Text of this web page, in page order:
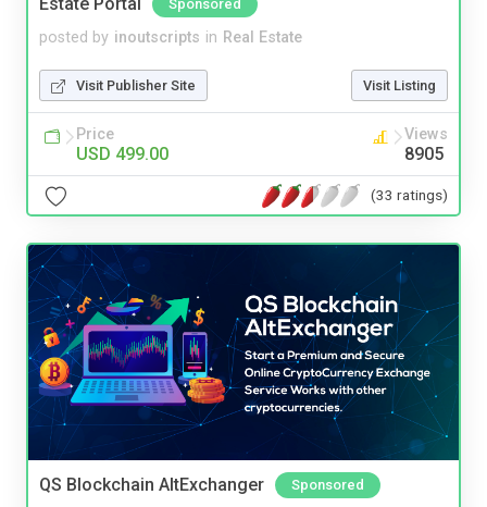
Sponsored
posted by inoutscripts in Real Estate
Visit Publisher Site Visit Listing
Price
USD 499.00
Views
8905
(33 ratings)
QS Blockchain AltExchanger Sponsored